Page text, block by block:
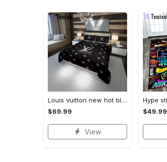
Louis vuitton new hot black logo luxury brand high-end bedding sets, bedroom decor , thanksgiving decorations for home best luxury bed sets gift thankgivings and christmas Bedding Sets
$69.99
View
$49.99